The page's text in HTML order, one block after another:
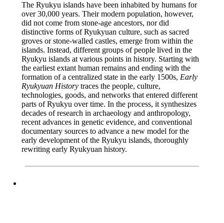
The Ryukyu islands have been inhabited by humans for
over 30,000 years. Their modern population, however,
did not come from stone-age ancestors, nor did
distinctive forms of Ryukyuan culture, such as sacred
groves or stone-walled castles, emerge from within the
islands. Instead, different groups of people lived in the
Ryukyu islands at various points in history. Starting with
the earliest extant human remains and ending with the
formation of a centralized state in the early 1500s, Early
Ryukyuan Historytraces the people, culture,
technologies, goods, and networks that entered different
parts of Ryukyu over time. In the process, it synthesizes
decades of research in archaeology and anthropology,
recent advances in genetic evidence, and conventional
documentary sources to advance a new model for the
early development of the Ryukyu islands, thoroughly
rewriting early Ryukyuan history.